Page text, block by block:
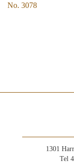
No. 3078
1301
Tel